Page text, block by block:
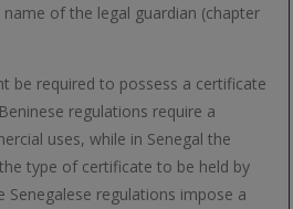
of the legal guardian (chapter
be required to possess a certificate
regulations require a
uses, while in Senegal the
type of certificate to be held by
Senegalese regulations impose a